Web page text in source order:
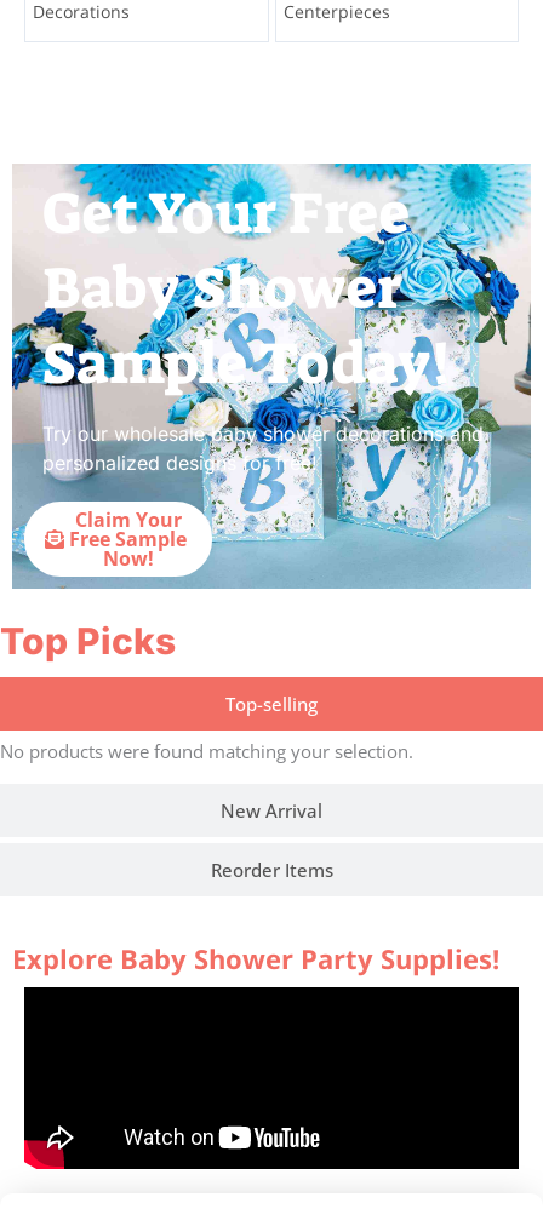
Decorations Centerpieces
Get Your Free
Baby Shower
Sample Today!
Try our wholesale baby shower decorations and
personalized designs for free!
Claim Your
Free Sample
Now!
Top Picks
Top-selling
New Arrival
Reorder Items
No products were found matching your selection.
Explore Baby Shower Party Supplies!